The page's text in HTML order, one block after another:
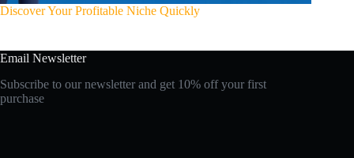
Discover Your Profitable Niche Quickly
Email Newsletter
Subscribe to our newsletter and get 10% off your first
purchase